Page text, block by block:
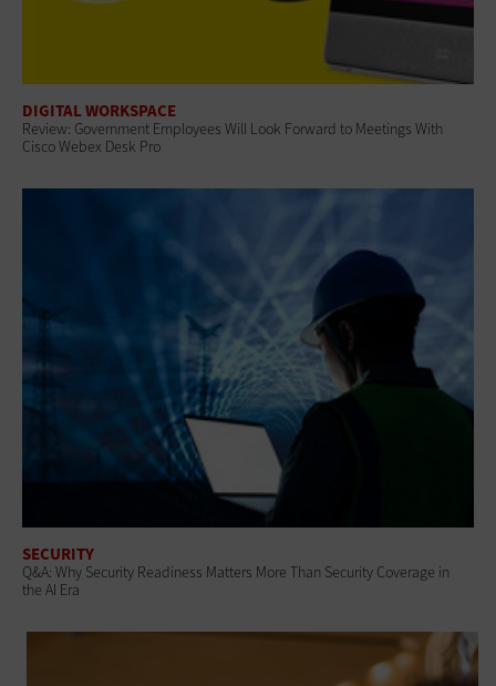
DIGITAL WORKSPACE
Review: Government Employees Will Look Forward to Meetings With
Cisco Webex Desk Pro
SECURITY
Q&A: Why Security Readiness Matters More Than Security Coverage in
the AI Era